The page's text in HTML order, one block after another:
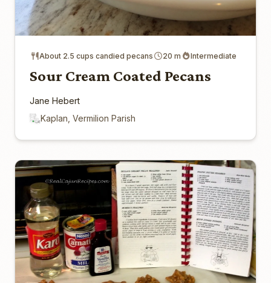
About 2.5 cups candied pecans 20 m Intermediate
Sour Cream Coated Pecans
Jane Hebert
Kaplan, Vermilion Parish